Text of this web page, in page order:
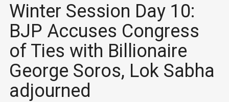
Winter Session Day 10:
BJP Accuses Congress
of Ties with Billionaire
George Soros, Lok Sabha
adjourned